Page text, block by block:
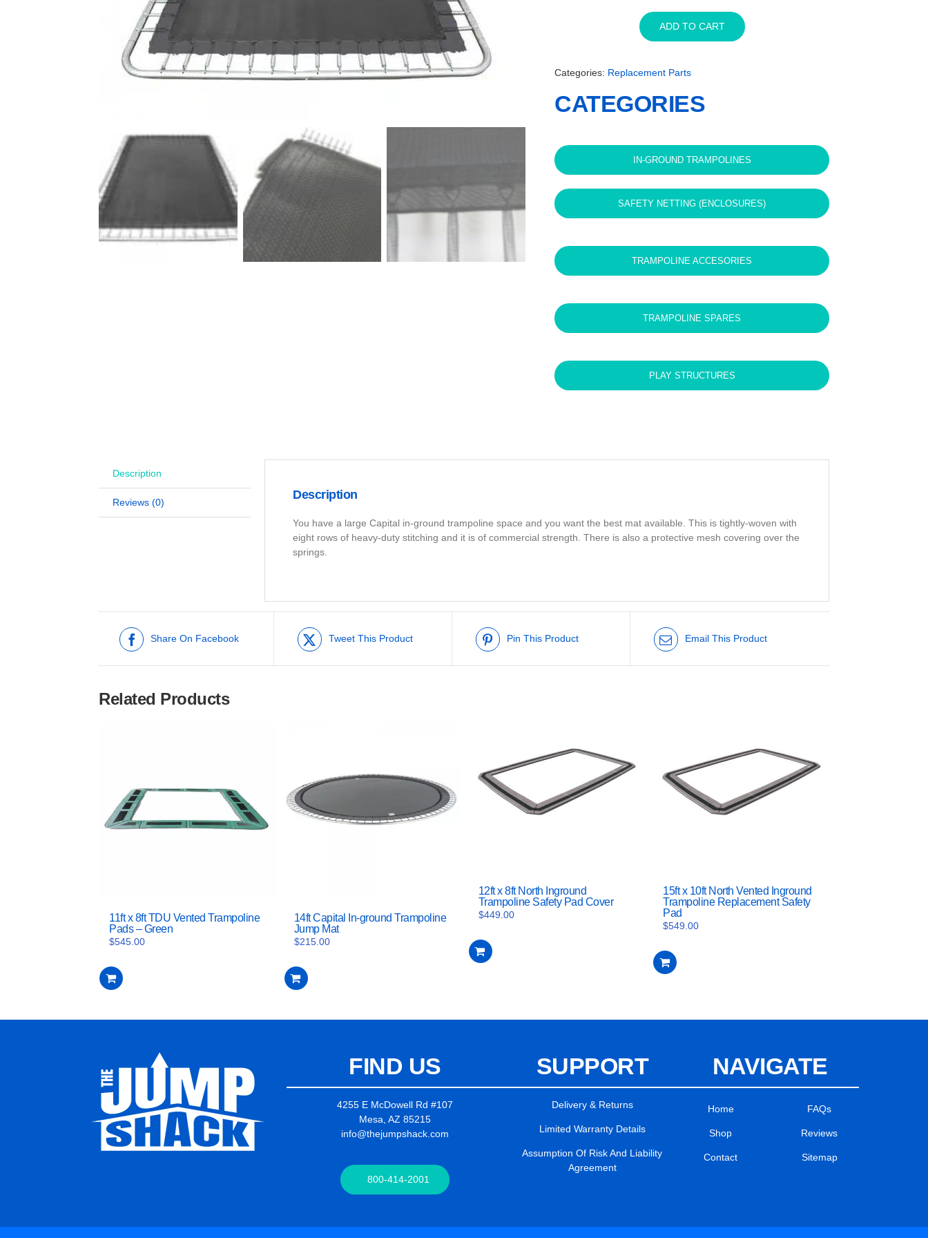
x
In-
Trampoline
quantity
ADD TO CART
Categories: Replacement Parts
CATEGORIES
IN-GROUND TRAMPOLINES
SAFETY NETTING (ENCLOSURES)
TRAMPOLINE ACCESORIES
TRAMPOLINE SPARES
PLAY STRUCTURES
Description
Reviews (0)
Description
You have a large Capital in-ground trampoline space and you want the best mat available. This is tightly-woven with
eight rows of heavy-duty stitching and it is of commercial strength. There is also a protective mesh covering over the
springs.
Share On Facebook Tweet This Product Pin This Product Email This Product
Related Products
11ft x 8ft TDU Vented Trampoline
Pads – Green
$545.00
14ft Capital In-ground Trampoline
Jump Mat
$215.00
12ft x 8ft North Inground
Trampoline Safety Pad Cover
$449.00
15ft x 10ft North Vented Inground
Trampoline Replacement Safety
Pad
$549.00
FIND US
4255 E McDowell Rd #107
Mesa, AZ 85215
info@thejumpshack.com
800-414-2001
SUPPORT
Delivery & Returns
Limited Warranty Details
Assumption Of Risk And Liability
Agreement
NAVIGATE
Home
Shop
Contact
FAQs
Reviews
Sitemap